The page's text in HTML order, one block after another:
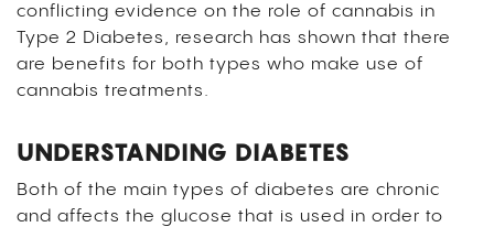
conflicting evidence on the role of cannabis in
Type 2 Diabetes, research has shown that there
are benefits for both types who make use of
cannabis treatments.
UNDERSTANDING DIABETES
Both of the main types of diabetes are chronic
and affects the glucose that is used in order to